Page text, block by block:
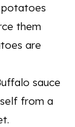
potatoes
them
are
sauce
from a